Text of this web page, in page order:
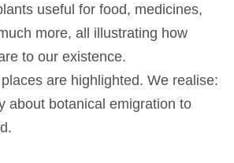
useful for food, medicines,
more, all illustrating how
to our existence.
are highlighted. We realise:
about botanical emigration to